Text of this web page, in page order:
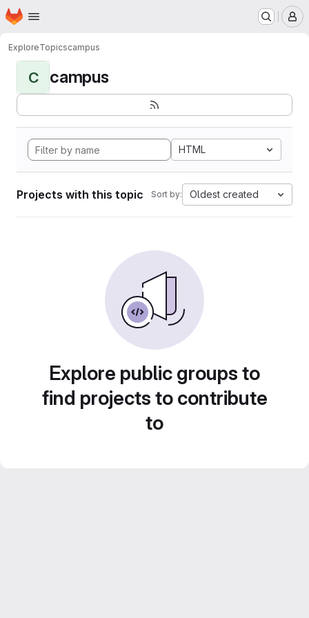
Skip to main content
Homepage
ExploreTopicscampus
C campus
HTML
Projects with this topic Sort by: Oldest created
Explore public groups to
find projects to contribute
to